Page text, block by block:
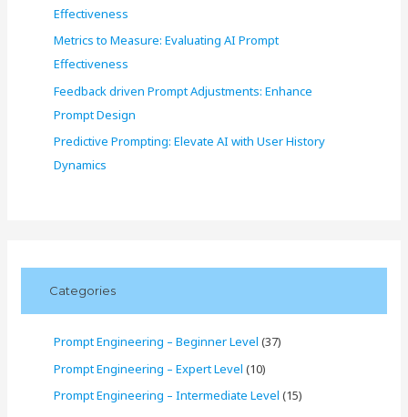
Effectiveness
Metrics to Measure: Evaluating AI Prompt
Effectiveness
Feedback driven Prompt Adjustments: Enhance
Prompt Design
Predictive Prompting: Elevate AI with User History
Dynamics
Categories
Prompt Engineering – Beginner Level (37)
Prompt Engineering – Expert Level (10)
Prompt Engineering – Intermediate Level (15)